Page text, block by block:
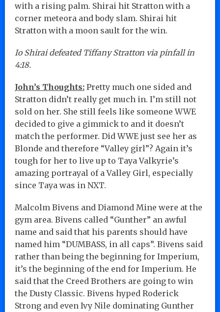
with a rising palm. Shirai hit Stratton with a
corner meteora and body slam. Shirai hit
Stratton with a moon sault for the win.
Io Shirai defeated Tiffany Stratton via pinfall in
4:18.
John’s Thoughts: Pretty much one sided and
Stratton didn’t really get much in. I’m still not
sold on her. She still feels like someone WWE
decided to give a gimmick to and it doesn’t
match the performer. Did WWE just see her as
Blonde and therefore “Valley girl”? Again it’s
tough for her to live up to Taya Valkyrie’s
amazing portrayal of a Valley Girl, especially
since Taya was in NXT.
Malcolm Bivens and Diamond Mine were at the
gym area. Bivens called “Gunther” an awful
name and said that his parents should have
named him “DUMBASS, in all caps”. Bivens said
rather than being the beginning for Imperium,
it’s the beginning of the end for Imperium. He
said that the Creed Brothers are going to win
the Dusty Classic. Bivens hyped Roderick
Strong and even Ivy Nile dominating Gunther